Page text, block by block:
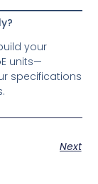
your
units—
specifications
Next